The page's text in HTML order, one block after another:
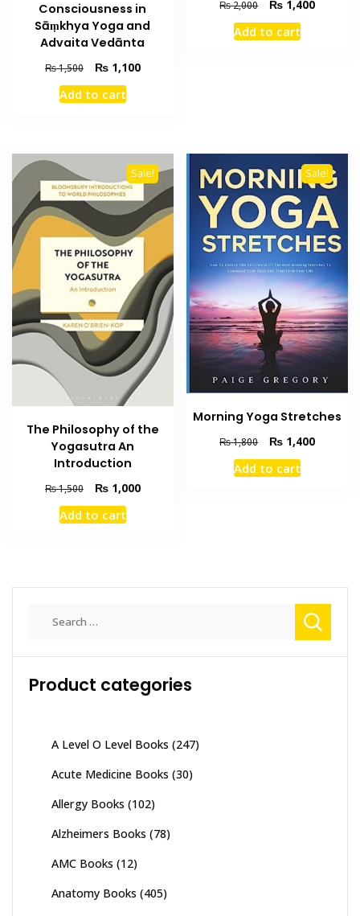
Consciousness in
Sāṃkhya Yoga and
Advaita Vedānta
₨1,500
Original
price
was:
₨1,100Current
Add to cart
₨2,000
Original
price
was:
₨ 1,400Current
Add to cart
Sale!
The Philosophy of the
Yogasutra An
Introduction
₨1,500
Original
price
was:
₨1,000Current
Add to cart
Sale!
Morning Yoga Stretches
₨1,800
Original
price
was:
₨ 1,400Current
Add to cart
Product categories
A Level O Level Books (247)
Acute Medicine Books (30)
Allergy Books (102)
Alzheimers Books (78)
AMC Books (12)
Anatomy Books (405)